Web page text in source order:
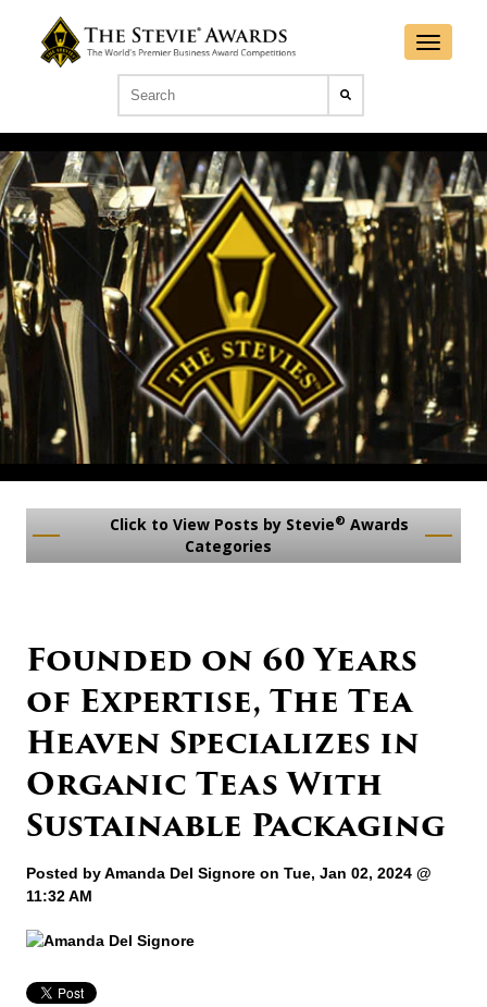
Click to View Posts by Stevie® Awards
Categories
Founded on 60 Years
of Expertise, The Tea
Heaven Specializes in
Organic Teas With
Sustainable Packaging
Posted byAmanda Del Signore on Tue, Jan 02, 2024 @
11:32 AM